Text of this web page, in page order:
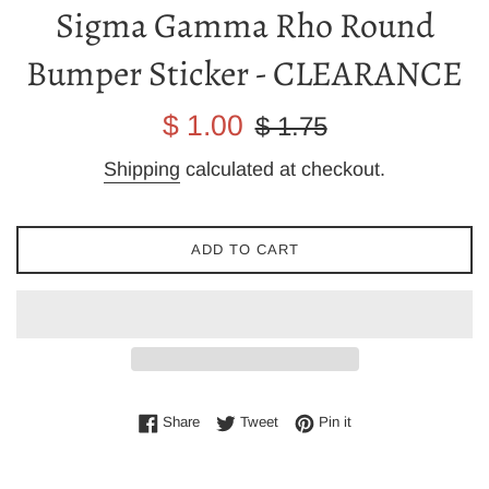
Sigma Gamma Rho Round
Bumper Sticker - CLEARANCE
Sale
$ 1.00
Regular
$ 1.75
Shipping calculated at checkout.
ADD TO CART
ShareShare on Facebook
TweetTweet on Twitter
Pin itPin on Pinterest